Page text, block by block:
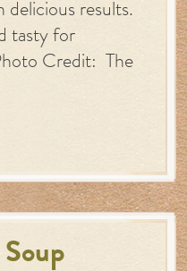
delicious results.
tasty for
Credit: The